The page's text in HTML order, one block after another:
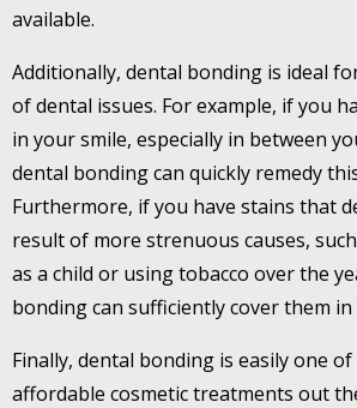
available.
Additionally, dental bonding is ideal
of dental issues. For example, if you
in your smile, especially in between
dental bonding can quickly remedy
Furthermore, if you have stains that
result of more strenuous causes,
as a child or using tobacco over the
bonding can sufficiently cover them
Finally, dental bonding is easily one
affordable cosmetic treatments out